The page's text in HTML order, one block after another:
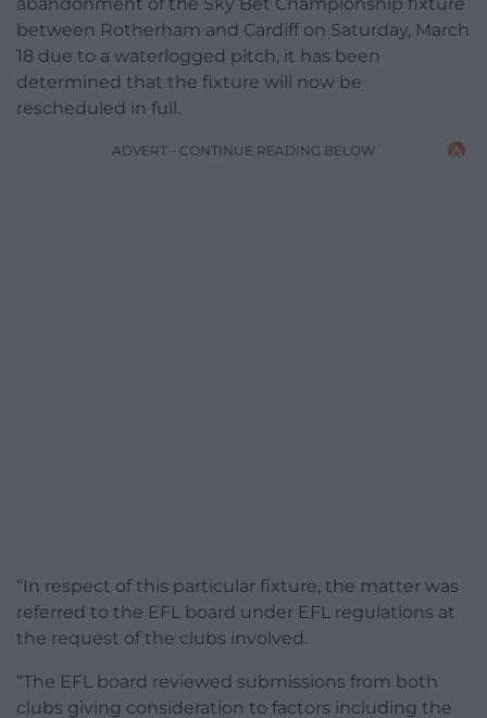
between Rotherham and Cardiff on Saturday, March
18 due to a waterlogged pitch, it has been
determined that the fixture will now be
rescheduled in full.
ADVERT - CONTINUE READING BELOW
“In respect of this particular fixture, the matter was
referred to the EFL board under EFL regulations at
the request of the clubs involved.
“The EFL board reviewed submissions from both
clubs giving consideration to factors including the